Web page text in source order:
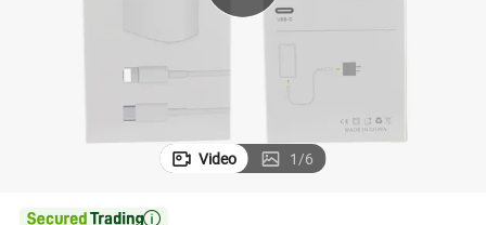
electric scooter
Video 1/6
